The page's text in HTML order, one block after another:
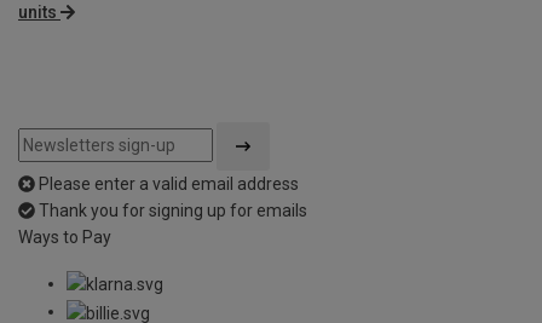
units
Please enter a valid email address
Thank you for signing up for emails
Ways to Pay